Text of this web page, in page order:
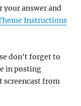
your answer and
Instructions
don't forget to
in posting
screencast from